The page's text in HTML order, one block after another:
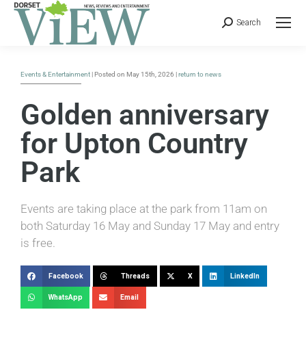
Search
Events & Entertainment | Posted on May 15th, 2026 |return to news
Golden anniversary
for Upton Country
Park
Events are taking place at the park from 11am on
both Saturday 16 May and Sunday 17 May and entry
is free.
Facebook Threads X LinkedIn
WhatsApp Email